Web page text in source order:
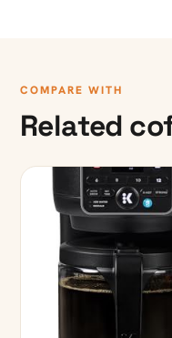
COMPARE WITH
Related